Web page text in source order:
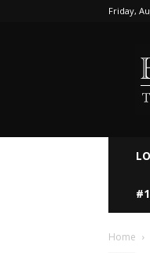
Friday,
Home